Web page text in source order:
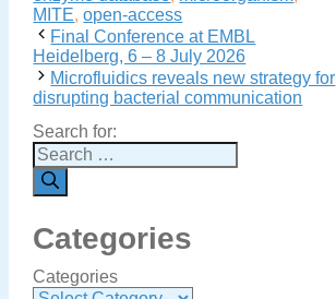
MITE,open-access
Final Conference at EMBL
Heidelberg, 6 – 8 July 2026
Microfluidics reveals new strategy for
disrupting bacterial communication
Search for:
Categories
Categories